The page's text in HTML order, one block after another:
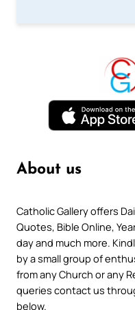
About us
Catholic Gallery offers
Quotes, Bible Online,
day and much more.
by a small group of
from any Church or any
queries contact us
below.